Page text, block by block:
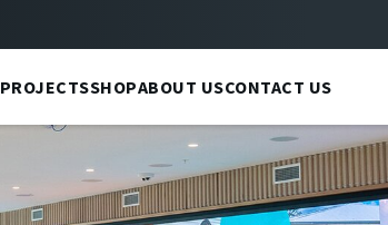
PROJECTSSHOPABOUT USCONTACT US